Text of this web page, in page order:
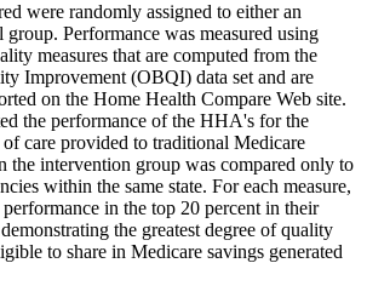
were randomly assigned to either an
Performance was measured using
measures that are computed from the
Improvement (OBQI) data set and are
on the Home Health Compare Web site.
the performance of the HHA's for the
care provided to traditional Medicare
the intervention group was compared only to
within the same state. For each measure,
in the top 20 percent in their
the greatest degree of quality
to share in Medicare savings generated